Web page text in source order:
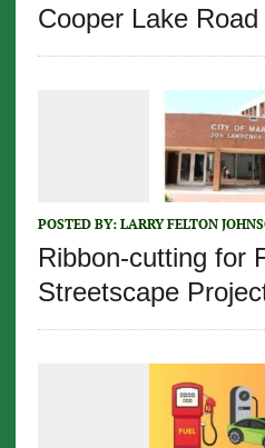
Cooper Lake Road
POSTED BY: LARRY FELTON
Ribbon-cutting for
Streetscape